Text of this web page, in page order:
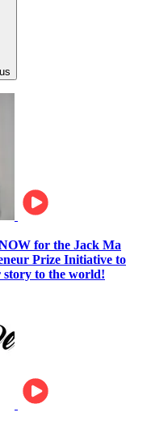
for the Jack Ma
Prize Initiative to
story to the world!